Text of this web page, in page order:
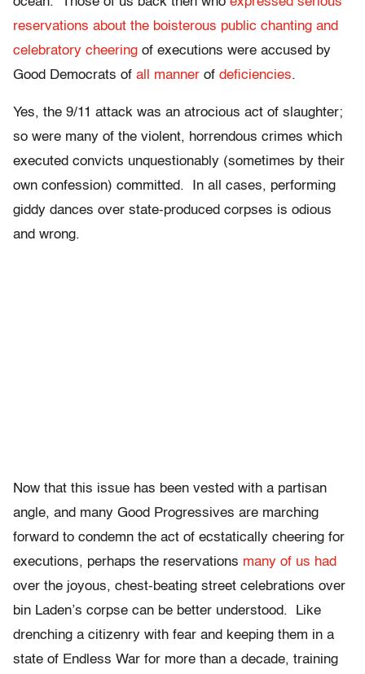
reservations about the boisterous public chanting and
celebratory cheering of executions were accused by
Good Democrats of all manner of deficiencies.
Yes, the 9/11 attack was an atrocious act of slaughter;
so were many of the violent, horrendous crimes which
executed convicts unquestionably (sometimes by their
own confession) committed. In all cases, performing
giddy dances over state-produced corpses is odious
and wrong.
Now that this issue has been vested with a partisan
angle, and many Good Progressives are marching
forward to condemn the act of ecstatically cheering for
executions, perhaps the reservations many of us had
over the joyous, chest-beating street celebrations over
bin Laden’s corpse can be better understood. Like
drenching a citizenry with fear and keeping them in a
state of Endless War for more than a decade, training